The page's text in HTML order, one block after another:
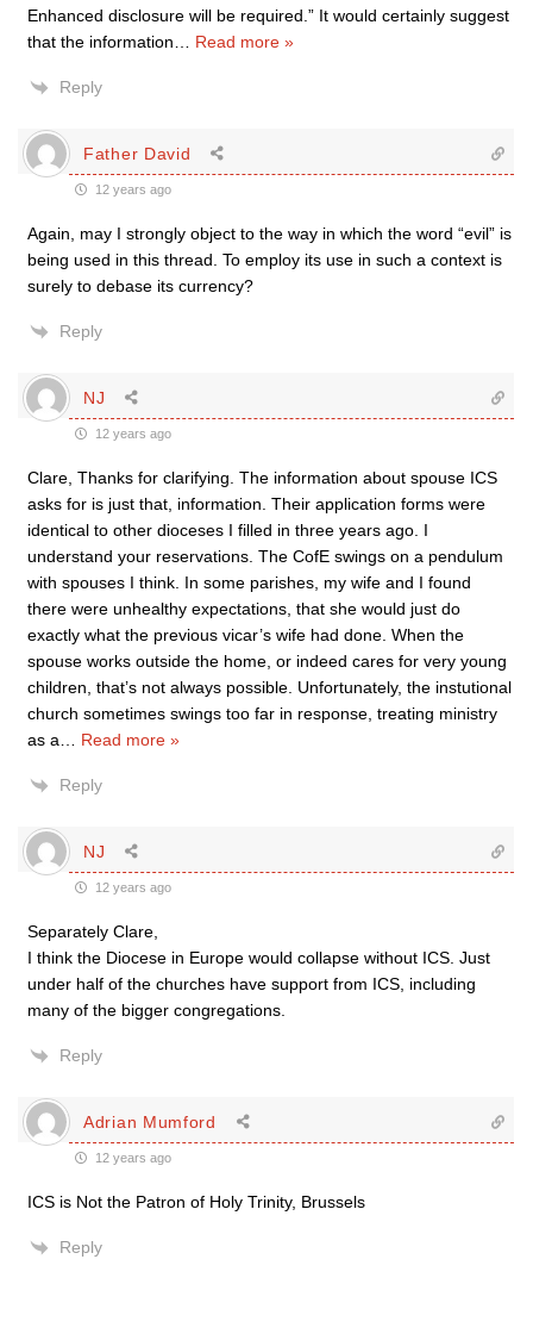
Enhanced disclosure will be required.” It would certainly suggest
that the information
Read more »
Reply
Father David
12 years ago
Again, may I strongly object to the way in which the word “evil” is
being used in this thread. To employ its use in such a context is
surely to debase its currency?
Reply
NJ
12 years ago
Clare, Thanks for clarifying. The information about spouse ICS
asks for is just that, information. Their application forms were
identical to other dioceses I filled in three years ago. I
understand your reservations. The CofE swings on a pendulum
with spouses I think. In some parishes, my wife and I found
there were unhealthy expectations, that she would just do
exactly what the previous vicar’s wife had done. When the
spouse works outside the home, or indeed cares for very young
children, that’s not always possible. Unfortunately, the instutional
church sometimes swings too far in response, treating ministry
as a
Read more »
Reply
NJ
12 years ago
Separately Clare,
I think the Diocese in Europe would collapse without ICS. Just
under half of the churches have support from ICS, including
many of the bigger congregations.
Reply
Adrian Mumford
12 years ago
ICS is Not the Patron of Holy Trinity, Brussels
Reply